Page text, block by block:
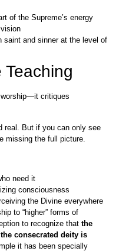
of the Supreme’s energy
saint and sinner at the level of
worship—it critiques
real. But if you can only see
missing the full picture.
need it
consciousness
the Divine everywhere
to “higher” forms of
to recognize that the
consecrated deity is
it has been specially